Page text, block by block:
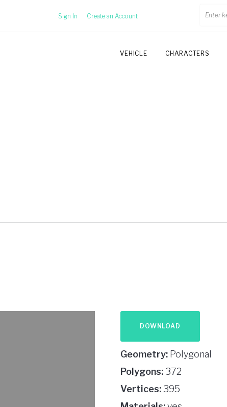
Sign In Create an Account
VEHICLE CHARACTERS
DOWNLOAD
Geometry:Polygonal
Polygons:372
Vertices:395